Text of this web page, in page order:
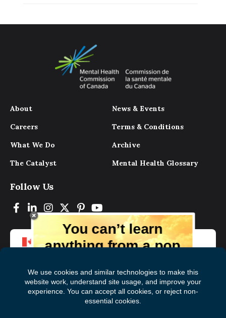
About
Careers
What We Do
The Catalyst
News & Events
Terms & Conditions
Archive
Mental Health Glossary
Follow Us
You can’t learn
anything from a pop
magazine, the experts, and those who
have lived experience. Get tips and
insights delivered to your inbox every
Subscribe to The
First